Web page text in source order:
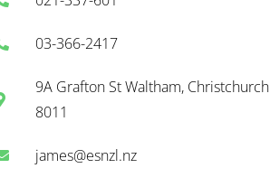
03-366-2417
9A Grafton St Waltham, Christchurch
8011
james@esnzl.nz